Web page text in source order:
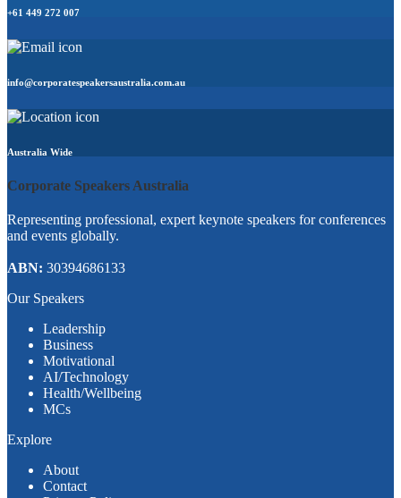
+61 449 272 007
info@corporatespeakersaustralia.com.au
Australia Wide
Corporate Speakers Australia
Representing professional, expert keynote speakers for conferences
and events globally.
ABN: 30394686133
Our Speakers
Leadership
Business
Motivational
AI/Technology
Health/Wellbeing
MCs
Explore
About
Contact